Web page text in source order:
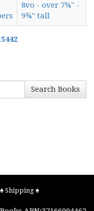
8vo - over 7¾" -
9¾" tall
Search Books
♠ Shipping ♠